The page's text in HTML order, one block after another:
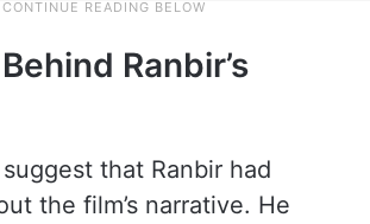
Ranbir’s
that Ranbir had
the film’s narrative. He